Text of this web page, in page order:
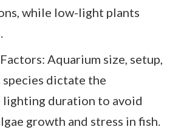
while low-light plants
Aquarium size, setup,
species dictate the
lighting duration to avoid
growth and stress in fish.